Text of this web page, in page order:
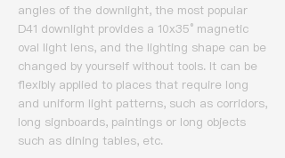
angles of the downlight, the most popular
D41 downlight provides a 10x35° magnetic
oval light lens, and the lighting shape can be
changed by yourself without tools. It can be
flexibly applied to places that require long
and uniform light patterns, such as corridors,
long signboards, paintings or long objects
such as dining tables, etc.